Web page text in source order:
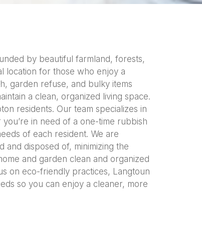
by beautiful farmland, forests,
location for those who enjoy a
garden refuse, and bulky items
a clean, organized living space.
residents. Our team specializes in
in need of a one-time rubbish
of each resident. We are
and disposed of, minimizing the
and garden clean and organized
on eco-friendly practices, Langtoun
so you can enjoy a cleaner, more